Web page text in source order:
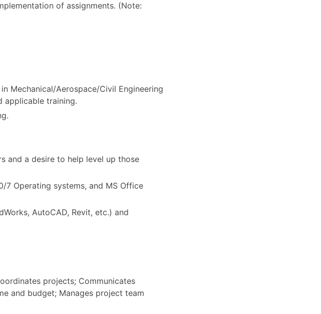
of assignments. (Note:
Mechanical/Aerospace/Civil Engineering
applicable training.
and a desire to help level up those
7 Operating systems, and MS Office
AutoCAD, Revit, etc.) and
projects; Communicates
and budget; Manages project team